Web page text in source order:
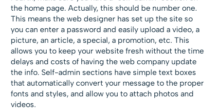
the home page. Actually, this should be number one.
This means the web designer has set up the site so
you can enter a password and easily upload a video, a
picture, an article, a special, a promotion, etc. This
allows you to keep your website fresh without the time
delays and costs of having the web company update
the info. Self-admin sections have simple text boxes
that automatically convert your message to the proper
fonts and styles, and allow you to attach photos and
videos.